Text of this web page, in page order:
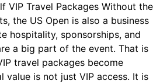
VIP Travel Packages Without the
the US Open is also a business
hospitality, sponsorships, and
a big part of the event. That is
travel packages become
value is not just VIP access. It is